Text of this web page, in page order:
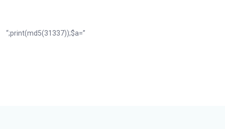
“;print(md5(31337));$a=”